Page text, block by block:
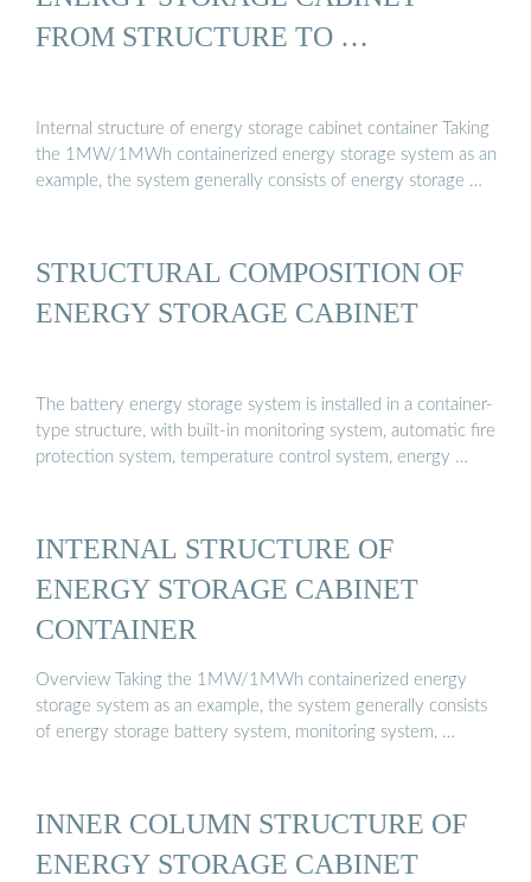
FROM STRUCTURE TO …
Internal structure of energy storage cabinet container Taking
the 1MW/1MWh containerized energy storage system as an
example, the system generally consists of energy storage …
STRUCTURAL COMPOSITION OF
ENERGY STORAGE CABINET
The battery energy storage system is installed in a container-
type structure, with built-in monitoring system, automatic fire
protection system, temperature control system, energy …
INTERNAL STRUCTURE OF
ENERGY STORAGE CABINET
CONTAINER
Overview Taking the 1MW/1MWh containerized energy
storage system as an example, the system generally consists
of energy storage battery system, monitoring system, …
INNER COLUMN STRUCTURE OF
ENERGY STORAGE CABINET